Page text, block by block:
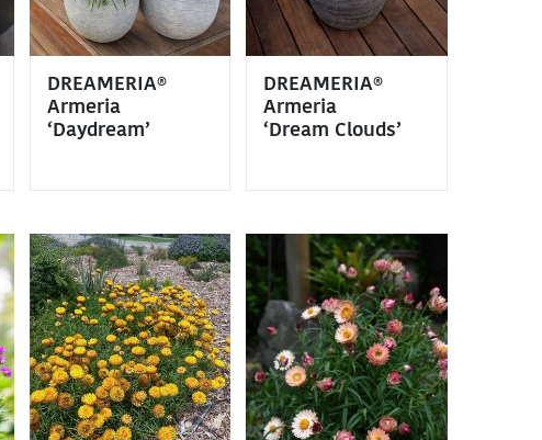
DREAMERIA®
Armeria
‘Daydream’
DREAMERIA®
Armeria
‘Dream Clouds’